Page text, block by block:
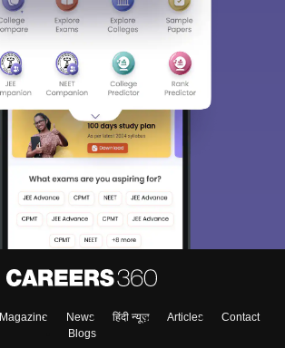
Magazine News हिंदी न्यूज़ Articles
Contact
Blogs